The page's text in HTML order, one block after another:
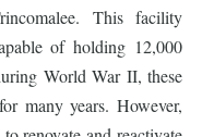
This facility
of holding 12,000
World War II, these
many years. However,